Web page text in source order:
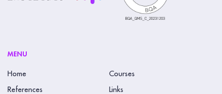
MENU
Home Courses
References Links